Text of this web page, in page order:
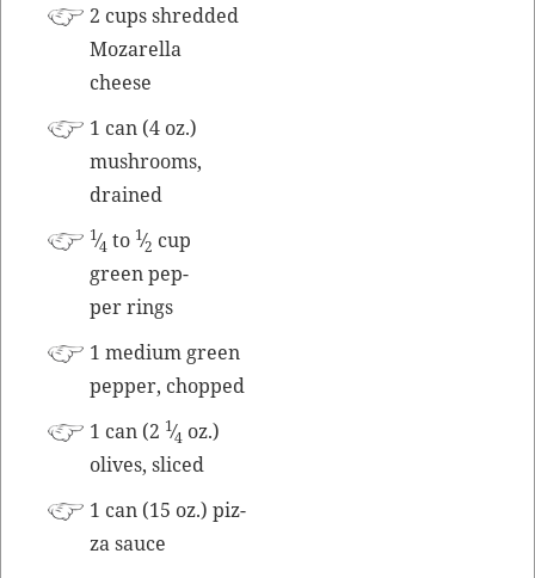
2 cups shred­ded
Mozarel­la
cheese
1 can (4 oz.)
mush­rooms,
drained
1⁄4 to 1⁄2 cup
green pep­
per rings
1 medi­um green
pep­per, chopped
1 can (2 1⁄4 oz.)
olives, sliced
1 can (15 oz.) piz­
za sauce